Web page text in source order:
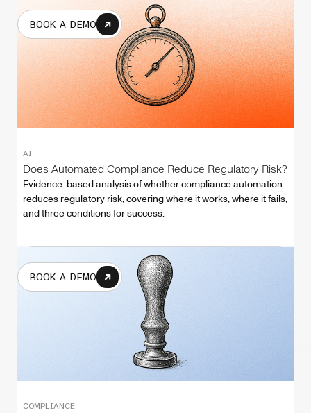
BOOK A DEMO
AI
Does Automated Compliance Reduce Regulatory Risk?
Evidence-based analysis of whether compliance automation
reduces regulatory risk, covering where it works, where it fails,
and three conditions for success.
BOOK A DEMO
COMPLIANCE